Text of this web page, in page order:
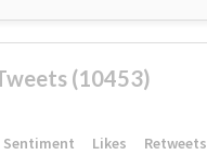
(10453)
Sentiment Likes Retweets